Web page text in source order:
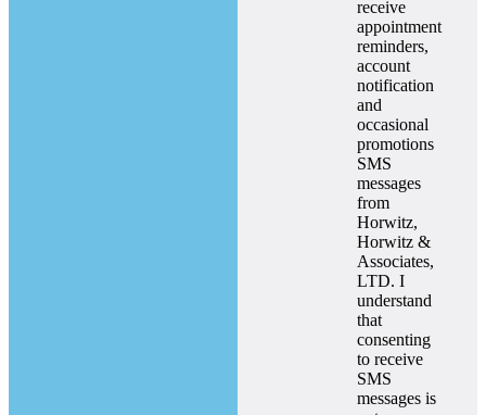
receive
appointment
reminders,
account
notification
and
occasional
promotions
SMS
messages
from
Horwitz,
Horwitz &
Associates,
LTD. I
understand
that
consenting
to receive
SMS
messages is